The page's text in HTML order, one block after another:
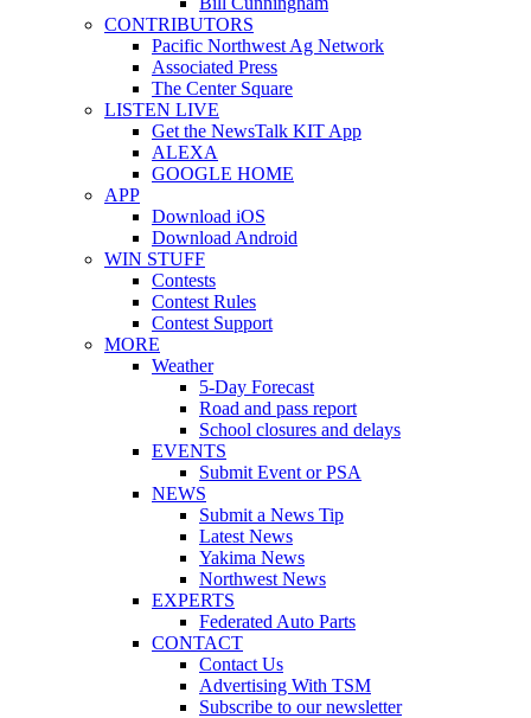
CONTRIBUTORS
Pacific Northwest Ag Network
Associated Press
The Center Square
LISTEN LIVE
Get the NewsTalk KIT App
ALEXA
GOOGLE HOME
APP
Download iOS
Download Android
WIN STUFF
Contests
Contest Rules
Contest Support
MORE
Weather
5-Day Forecast
Road and pass report
School closures and delays
EVENTS
Submit Event or PSA
NEWS
Submit a News Tip
Latest News
Yakima News
Northwest News
EXPERTS
Federated Auto Parts
CONTACT
Contact Us
Advertising With TSM
Subscribe to our newsletter